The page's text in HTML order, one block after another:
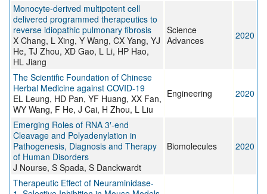
Monocyte-derived multipotent cell
delivered programmed therapeutics to
reverse idiopathic pulmonary fibrosis
X Chang, L Xing, Y Wang, CX Yang, YJ
He, TJ Zhou, XD Gao, L Li, HP Hao,
HL Jiang
Science
Advances
2020
The Scientific Foundation of Chinese
Herbal Medicine against COVID-19
EL Leung, HD Pan, YF Huang, XX Fan,
WY Wang, F He, J Cai, H Zhou, L Liu
Engineering 2020
Emerging Roles of RNA 3′-end
Cleavage and Polyadenylation in
Pathogenesis, Diagnosis and Therapy
of Human Disorders
J Nourse, S Spada, S Danckwardt
Biomolecules 2020
Therapeutic Effect of Neuraminidase-